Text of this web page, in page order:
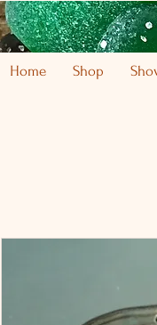
Home Shop